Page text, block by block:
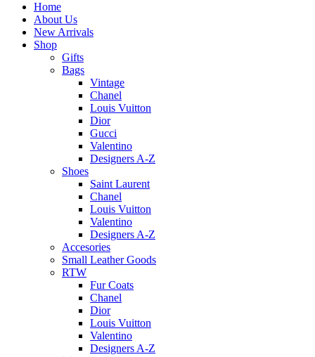
Home
About Us
New Arrivals
Shop
Gifts
Bags
Vintage
Chanel
Louis Vuitton
Dior
Gucci
Valentino
Designers A-Z
Shoes
Saint Laurent
Chanel
Louis Vuitton
Valentino
Designers A-Z
Accesories
Small Leather Goods
RTW
Fur Coats
Chanel
Dior
Louis Vuitton
Valentino
Designers A-Z